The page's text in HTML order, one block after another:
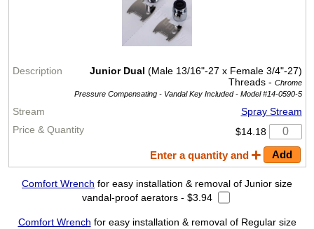
Junior Dual (Male 13/16"-27 x Female 3/4"-27)
Threads - Chrome
Pressure Compensating - Vandal Key Included - Model #14-0590-5
Spray Stream
$14.18
Enter a quantity and
Comfort Wrench for easy installation & removal of Junior size
vandal-proof aerators - $3.94
Comfort Wrench for easy installation & removal of Regular size